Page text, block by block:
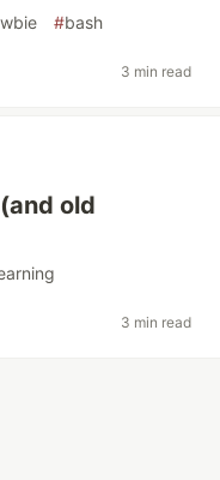
#bash
3 min read
old
3 min read